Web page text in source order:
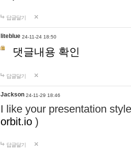
답글달기
liteblue 24-11-24 18:50
댓글내용 확인
답글달기
Jackson 24-11-29 18:46
I like your presentation
orbit.io )
답글달기